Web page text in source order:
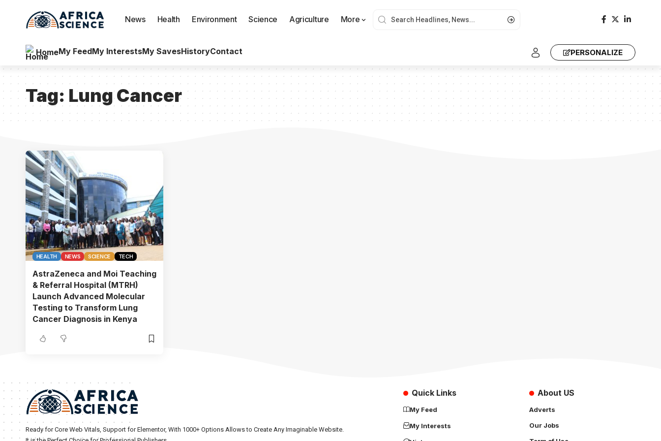
News Health Environment Science Agriculture More
HomeMy FeedMy InterestsMy SavesHistoryContact PERSONALIZE
Tag: Lung Cancer
HEALTH NEWS SCIENCE TECH
AstraZeneca and Moi Teaching
& Referral Hospital (MTRH)
Launch Advanced Molecular
Testing to Transform Lung
Cancer Diagnosis in Kenya
Ready for Core Web Vitals, Support for Elementor, With 1000+ Options Allows to Create Any Imaginable Website.
Quick Links
My Feed
My Interests
About US
Adverts
Our Jobs